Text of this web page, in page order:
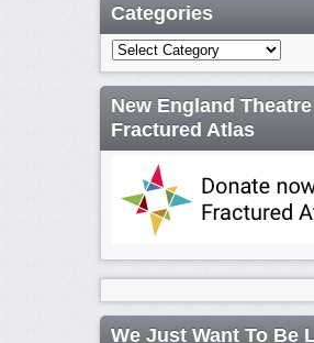
Categories
Categories
New England
Fractured Atlas
We Just Want To Be